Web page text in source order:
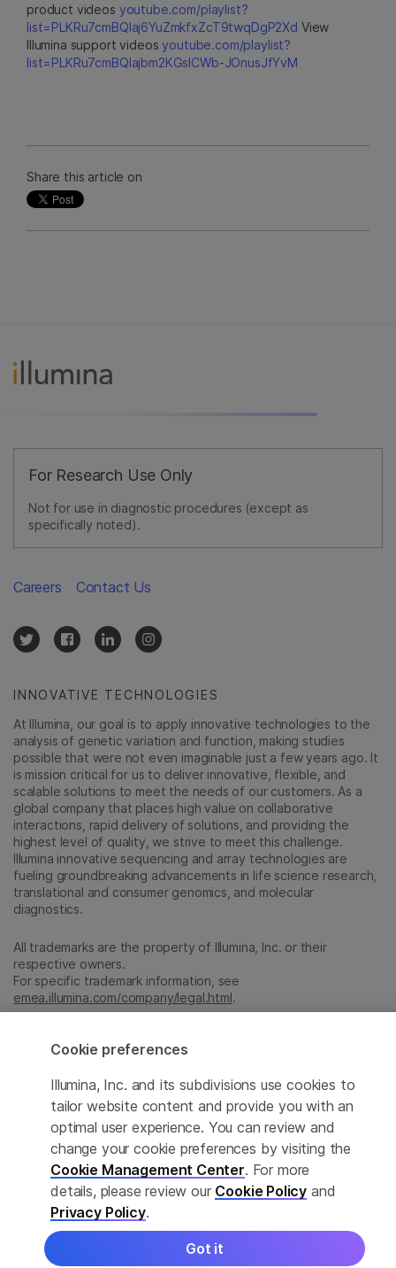
product videos youtube.com/playlist?
list=PLKRu7cmBQlaj6YuZmkfxZcT9twqDgP2Xd View
Illumina support videosyoutube.com/playlist?
list=PLKRu7cmBQlajbm2KGsICWb-JOnusJfYvM
Share this article on
For Research Use Only
Not for use in diagnostic procedures (except as
specifically noted).
INNOVATIVE TECHNOLOGIES
At Illumina, our goal is to apply innovative technologies to the
analysis of genetic variation and function, making studies
possible that were not even imaginable just a few years ago. It
is mission critical for us to deliver innovative, flexible, and
scalable solutions to meet the needs of our customers. As a
global company that places high value on collaborative
interactions, rapid delivery of solutions, and providing the
highest level of quality, we strive to meet this challenge.
Illumina innovative sequencing and array technologies are
fueling groundbreaking advancements in life science research,
translational and consumer genomics, and molecular
diagnostics.
All trademarks are the property of Illumina, Inc. or their
respective owners.
For specific trademark information, see
emea.illumina.com/company/legal.html.
Cookie Management Center
Update Subscription preferences
Privacy Policy
Careers Contact Us
© 2026 Illumina, Inc. All rights reserved.
Cookie preferences
Illumina, Inc. and its subdivisions use cookies to
tailor website content and provide you with an
optimal user experience. You can review and
change your cookie preferences by visiting the
Cookie Management Center. For more
details, please review our Cookie Policy and
Privacy Policy.
Got it